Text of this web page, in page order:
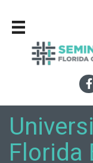
Florida